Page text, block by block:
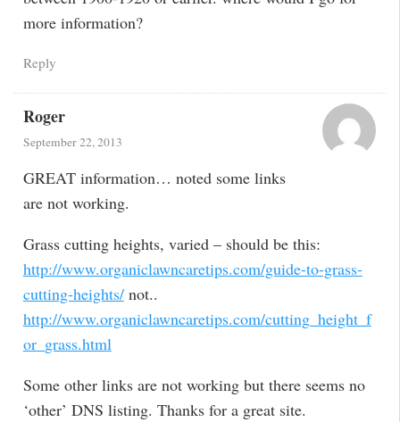
more information?
Reply
Roger
September 22, 2013
GREAT information… noted some links
are not working.
Grass cutting heights, varied – should be this:
http://www.organiclawncaretips.com/guide-to-grass-
cutting-heights/not..
http://www.organiclawncaretips.com/cutting_height_f
or_grass.html
Some other links are not working but there seems no
‘other’ DNS listing. Thanks for a great site.